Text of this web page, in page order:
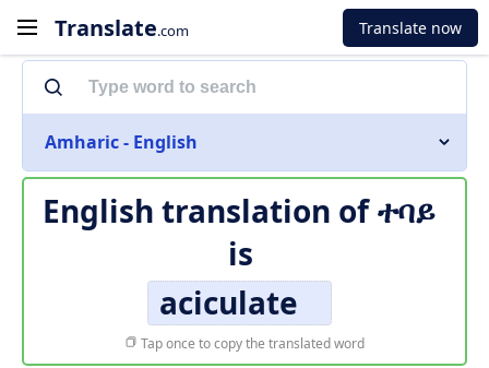
Translate.com Translate now
Amharic - English
English translation ofተባይ
is
aciculate
Tap once to copy the translated word